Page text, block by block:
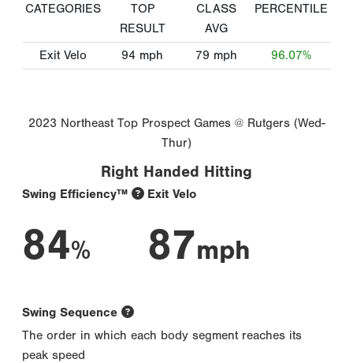
CATEGORIES
TOP
RESULT
CLASS
AVG
PERCENTILE
Exit Velo 94 mph 79 mph 96.07%
2023 Northeast Top Prospect Games @ Rutgers (Wed-
Thur)
Right Handed Hitting
Swing Efficiency™
84%
Exit Velo
87mph
Swing Sequence
The order in which each body segment reaches its
peak speed